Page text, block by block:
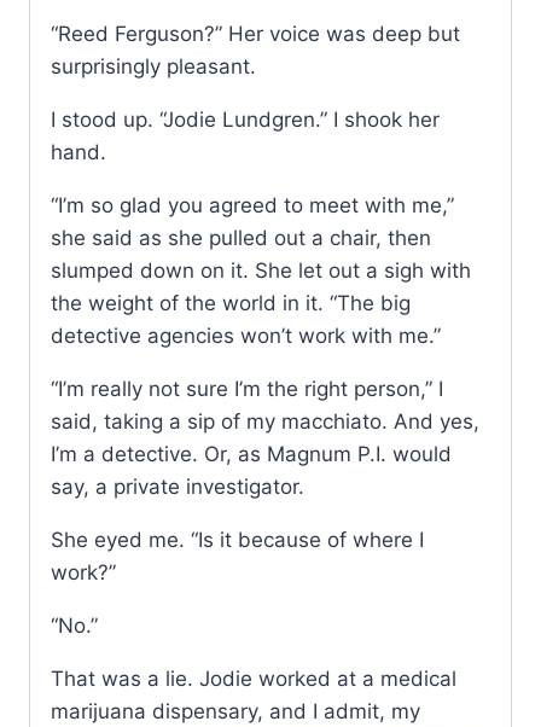
“Reed Ferguson?” Her voice was deep but
surprisingly pleasant.
I stood up. “Jodie Lundgren.” I shook her
hand.
“I’m so glad you agreed to meet with me,”
she said as she pulled out a chair, then
slumped down on it. She let out a sigh with
the weight of the world in it. “The big
detective agencies won’t work with me.”
“I’m really not sure I’m the right person,” I
said, taking a sip of my macchiato. And yes,
I’m a detective. Or, as Magnum P.I. would
say, a private investigator.
She eyed me. “Is it because of where I
work?”
“No.”
That was a lie. Jodie worked at a medical
marijuana dispensary, and I admit, my